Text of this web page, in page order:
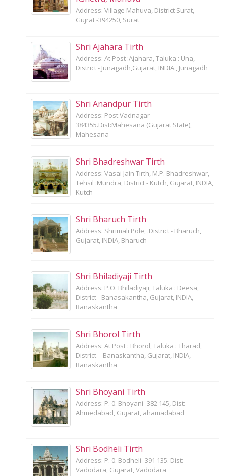
Address: Village Mahuva, District Surat,
Gujrat -394250, Surat
Shri Ajahara Tirth
Address: At Post :Ajahara, Taluka : Una,
District - Junagadh,Gujarat, INDIA., Junagadh
Shri Anandpur Tirth
Address: Post:Vadnagar-
384355.Dist:Mahesana (Gujarat State),
Mahesana
Shri Bhadreshwar Tirth
Address: Vasai Jain Tirth, M.P. Bhadreshwar,
Tehsil :Mundra, District - Kutch, Gujarat, INDIA,
Kutch
Shri Bharuch Tirth
Address: Shrimali Pole, .District - Bharuch,
Gujarat, INDIA, Bharuch
Shri Bhiladiyaji Tirth
Address: P.O. Bhiladiyaji, Taluka : Deesa,
District - Banasakantha, Gujarat, INDIA,
Banaskantha
Shri Bhorol Tirth
Address: At Post : Bhorol, Taluka : Tharad,
District – Banaskantha, Gujarat, INDIA,
Banaskantha
Shri Bhoyani Tirth
Address: P. 0. Bhoyani- 382 145, Dist:
Ahmedabad, Gujarat, ahamadabad
Shri Bodheli Tirth
Address: P. 0. Bodheli- 391 135. Dist:
Vadodara, Gujarat, Vadodara